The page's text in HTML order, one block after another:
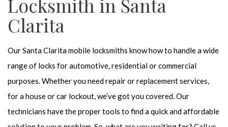
Locksmith in Santa
Clarita
Our Santa Clarita mobile locksmiths know how to handle a wide
range of locks for automotive, residential or commercial
purposes. Whether you need repair or replacement services,
for a house or car lockout, we’ve got you covered. Our
technicians have the proper tools to find a quick and affordable